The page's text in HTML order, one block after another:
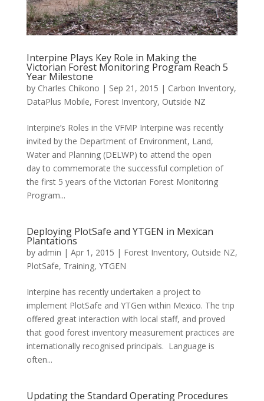
Interpine Plays Key Role in Making the
Victorian Forest Monitoring Program Reach 5
Year Milestone
by Charles Chikono | Sep 21, 2015 | Carbon Inventory,
DataPlus Mobile, Forest Inventory, Outside NZ
Interpine’s Roles in the VFMP Interpine was recently
invited by the Department of Environment, Land,
Water and Planning (DELWP) to attend the open
day to commemorate the successful completion of
the first 5 years of the Victorian Forest Monitoring
Program...
Deploying PlotSafe and YTGEN in Mexican
Plantations
by admin | Apr 1, 2015 | Forest Inventory, Outside NZ,
PlotSafe, Training, YTGEN
Interpine has recently undertaken a project to
implement PlotSafe and YTGen within Mexico. The trip
offered great interaction with local staff, and proved
that good forest inventory measurement practices are
internationally recognised principals. Language is
often...
Updating the Standard Operating Procedures